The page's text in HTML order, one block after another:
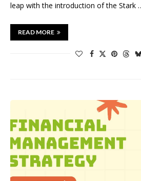
leap with the introduction of the Stark
READ MORE